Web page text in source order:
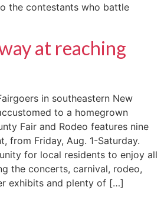
the contestants who battle
at reaching
in southeastern New
to a homegrown
Fair and Rodeo features nine
from Friday, Aug. 1-Saturday.
for local residents to enjoy all
the concerts, carnival, rodeo,
exhibits and plenty of […]